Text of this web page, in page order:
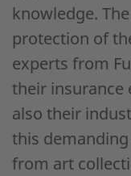
knowledge.
protection of
experts from
their insurance
also their
this
from art